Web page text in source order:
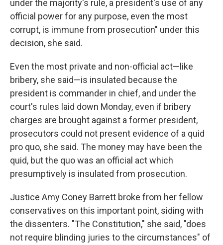
under the majority's rule, a president's use of any
official power for any purpose, even the most
corrupt, is immune from prosecution" under this
decision, she said.
Even the most private and non-official act—like
bribery, she said—is insulated because the
president is commander in chief, and under the
court's rules laid down Monday, even if bribery
charges are brought against a former president,
prosecutors could not present evidence of a quid
pro quo, she said. The money may have been the
quid, but the quo was an official act which
presumptively is insulated from prosecution.
Justice Amy Coney Barrett broke from her fellow
conservatives on this important point, siding with
the dissenters. "The Constitution," she said, "does
not require blinding juries to the circumstances" of